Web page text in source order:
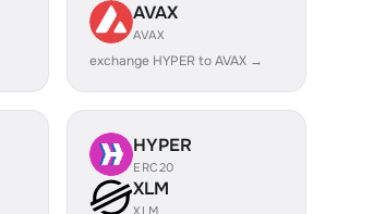
AVAX
AVAX
exchange HYPER to AVAX →
HYPER
ERC20
XLM
XLM